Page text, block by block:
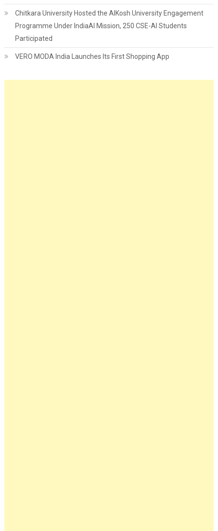
Chitkara University Hosted the AIKosh University Engagement
Programme Under IndiaAI Mission, 250 CSE-AI Students
Participated
VERO MODA India Launches Its First Shopping App